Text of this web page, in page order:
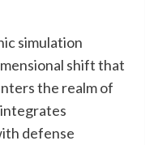
simulation
shift that
the realm of
defense